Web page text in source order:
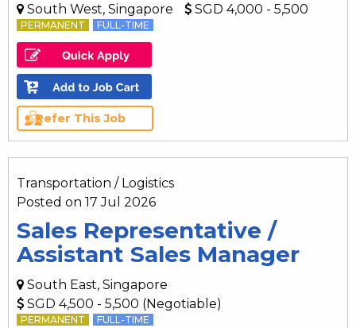
South West, Singapore SGD 4,000 - 5,500
PERMANENT FULL-TIME
Refer This Job
Transportation / Logistics
Posted on 17 Jul 2026
Sales Representative /
Assistant Sales Manager
South East, Singapore
SGD 4,500 - 5,500 (Negotiable)
PERMANENT FULL-TIME